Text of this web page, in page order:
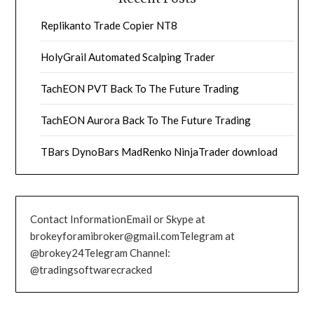
Replikanto Trade Copier NT8
HolyGrail Automated Scalping Trader
TachEON PVT Back To The Future Trading
TachEON Aurora Back To The Future Trading
TBars DynoBars MadRenko NinjaTrader download
Contact InformationEmail or Skype at
brokeyforamibroker@gmail.comTelegram at
@brokey24Telegram Channel:
@tradingsoftwarecracked